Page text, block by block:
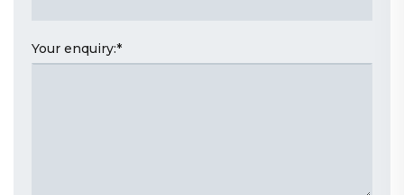
Your enquiry:*